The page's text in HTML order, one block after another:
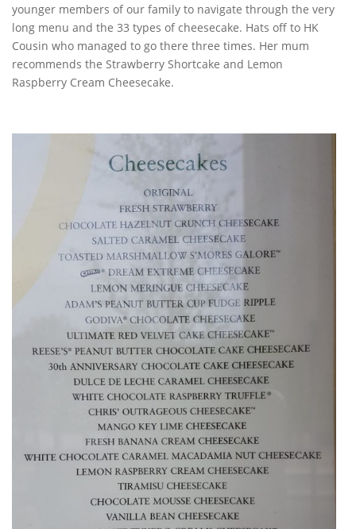
younger members of our family to navigate through the very
long menu and the 33 types of cheesecake. Hats off to HK
Cousin who managed to go there three times. Her mum
recommends the Strawberry Shortcake and Lemon
Raspberry Cream Cheesecake.